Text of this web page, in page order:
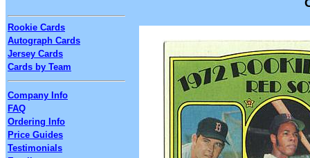
Rookie Cards
Autograph Cards
Jersey Cards
Cards by Team
Company Info
FAQ
Ordering Info
Price Guides
Testimonials